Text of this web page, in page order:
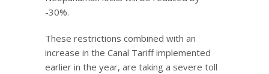
-30%.
These restrictions combined with an
increase in the Canal Tariff implemented
earlier in the year, are taking a severe toll